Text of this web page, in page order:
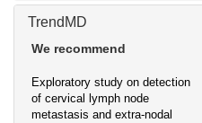
TrendMD
We recommend
Exploratory study on detection
of cervical lymph node
metastasis and extra-nodal